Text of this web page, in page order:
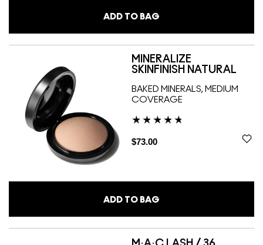
ADD TO BAG
MINERALIZE
SKINFINISH NATURAL
BAKED MINERALS, MEDIUM
COVERAGE
$73.00
ADD TO BAG